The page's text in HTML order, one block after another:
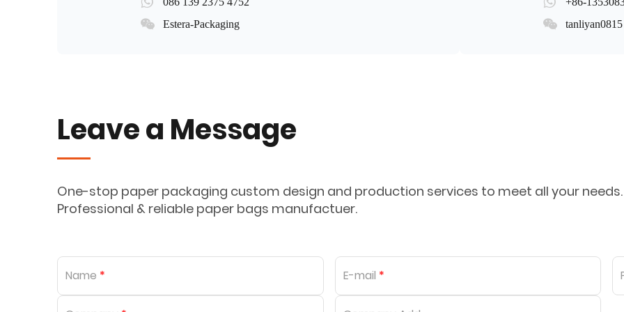
Estera-Packaging
tanliyan0815
Leave a Message
One-stop paper packaging custom design and production services to meet all your needs.
Professional & reliable paper bags manufactuer.
Name * E-mail *